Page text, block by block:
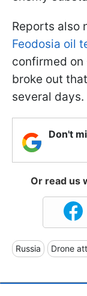
Reports also
Feodosia oil
confirmed on
broke out
several days.
Don't
Or read us
Russia Drone